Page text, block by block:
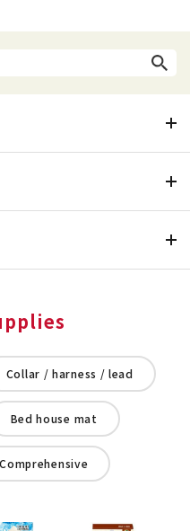
Collar / harness / lead
Bed house mat
Comprehensive